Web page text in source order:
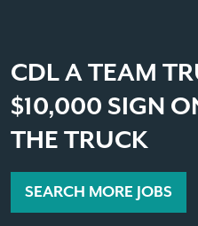
CDL A TEAM
$10,000 SIGN
THE TRUCK
SEARCH MORE JOBS